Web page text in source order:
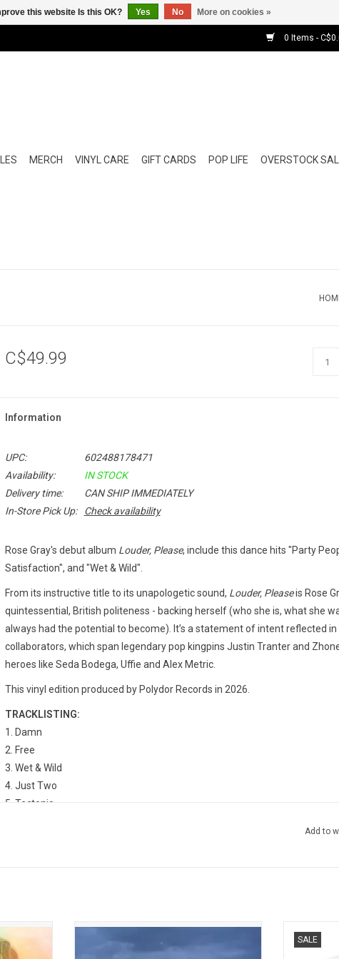
0 Items -
MERCH VINYL CARE GIFT CARDS POP LIFE OVERSTOCK
C$49.99
Information
UPC:
602488178471
Availability:
IN STOCK
Delivery time:
CAN SHIP IMMEDIATELY
In-Store Pick Up:
Check availability
Rose Gray's debut album Louder, Please, include this dance hits "Party
Satisfaction", and "Wet & Wild".
From its instructive title to its unapologetic sound, Louder, Pleaseis Rose
quintessential, British politeness - backing herself (who she is, what she
always had the potential to become). It’s a statement of intent reflected in
collaborators, which span legendary pop kingpins Justin Tranter and
heroes like Seda Bodega, Uffie and Alex Metric.
This vinyl edition produced by Polydor Records in 2026.
TRACKLISTING:
Damn
Free
Wet & Wild
Just Two
Tectonic
Louder, Please
Add to
Her
plush
Tate McRae returned in 2025 with her
smash hit album, 'So Close To What'. This
SALE
dreams
T-shirt
this website Is this OK? Yes No More on cookies »